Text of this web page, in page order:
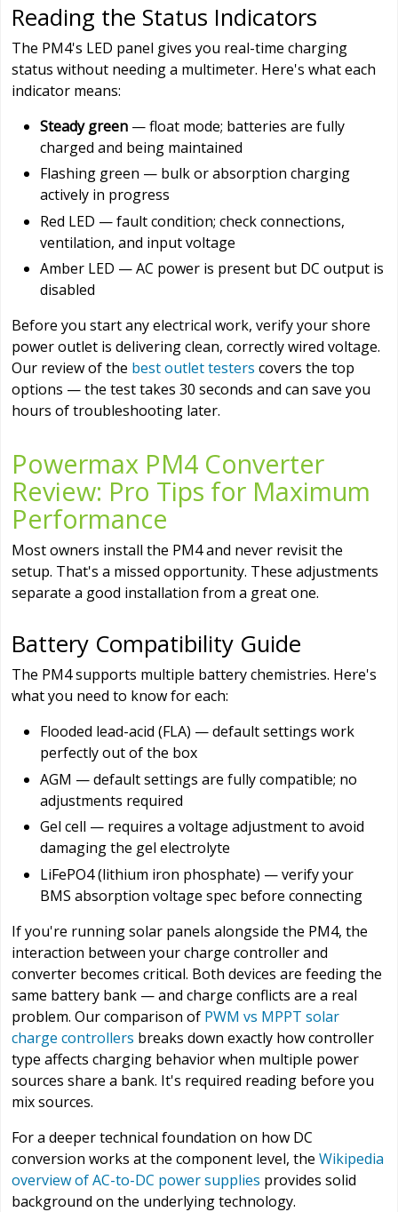
Reading the Status Indicators
The PM4's LED panel gives you real-time charging
status without needing a multimeter. Here's what each
indicator means:
Steady green — float mode; batteries are fully
charged and being maintained
Flashing green — bulk or absorption charging
actively in progress
Red LED — fault condition; check connections,
ventilation, and input voltage
Amber LED — AC power is present but DC output is
disabled
Before you start any electrical work, verify your shore
power outlet is delivering clean, correctly wired voltage.
Our review of the best outlet testers covers the top
options — the test takes 30 seconds and can save you
hours of troubleshooting later.
Powermax PM4 Converter
Review: Pro Tips for Maximum
Performance
Most owners install the PM4 and never revisit the
setup. That's a missed opportunity. These adjustments
separate a good installation from a great one.
Battery Compatibility Guide
The PM4 supports multiple battery chemistries. Here's
what you need to know for each:
Flooded lead-acid (FLA) — default settings work
perfectly out of the box
AGM — default settings are fully compatible; no
adjustments required
Gel cell — requires a voltage adjustment to avoid
damaging the gel electrolyte
LiFePO4 (lithium iron phosphate) — verify your
BMS absorption voltage spec before connecting
If you're running solar panels alongside the PM4, the
interaction between your charge controller and
converter becomes critical. Both devices are feeding the
same battery bank — and charge conflicts are a real
problem. Our comparison of PWM vs MPPT solar
charge controllers breaks down exactly how controller
type affects charging behavior when multiple power
sources share a bank. It's required reading before you
mix sources.
For a deeper technical foundation on how DC
conversion works at the component level, the Wikipedia
overview of AC-to-DC power supplies provides solid
background on the underlying technology.